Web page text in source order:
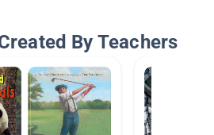
By Teachers